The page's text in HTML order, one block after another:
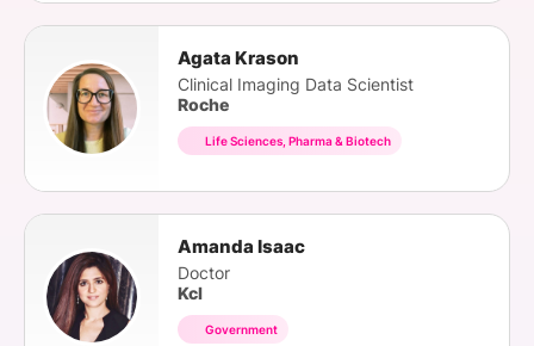
Agata Krason
Clinical Imaging Data Scientist
Roche
Life Sciences, Pharma & Biotech
Amanda Isaac
Doctor
Kcl
Government